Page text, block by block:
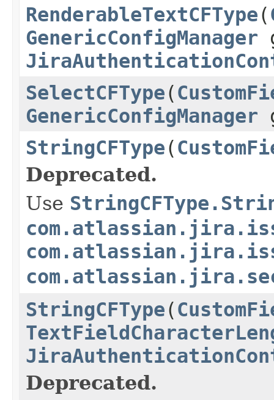
RenderableTextCFType(
GenericConfigManager
SelectCFType(
GenericConfigManager
StringCFType(
Deprecated.
Use
StringCFType(
Deprecated.